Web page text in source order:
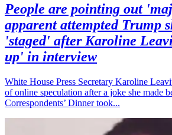
People are pointing out
apparent attempted Trump
'staged' after Karoline
up' in interview
White House Press Secretary Karoline
of online speculation after a joke she made
Correspondents’ Dinner took...